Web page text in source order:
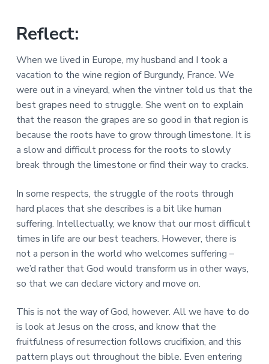
M
i
i
s
t
r
i
e
s
Reflect:
When we lived in Europe, my husband and I took a
vacation to the wine region of Burgundy, France. We
were out in a vineyard, when the vintner told us that the
best grapes need to struggle. She went on to explain
that the reason the grapes are so good in that region is
because the roots have to grow through limestone. It is
a slow and difficult process for the roots to slowly
break through the limestone or find their way to cracks.
In some respects, the struggle of the roots through
hard places that she describes is a bit like human
suffering. Intellectually, we know that our most difficult
times in life are our best teachers. However, there is
not a person in the world who welcomes suffering –
we’d rather that God would transform us in other ways,
so that we can declare victory and move on.
This is not the way of God, however. All we have to do
is look at Jesus on the cross, and know that the
fruitfulness of resurrection follows crucifixion, and this
pattern plays out throughout the bible. Even entering